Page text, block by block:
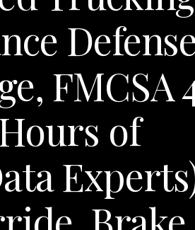
FMCSA
of